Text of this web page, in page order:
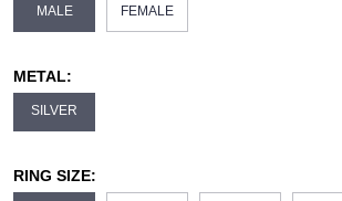
MALE FEMALE
METAL:
SILVER
RING SIZE: